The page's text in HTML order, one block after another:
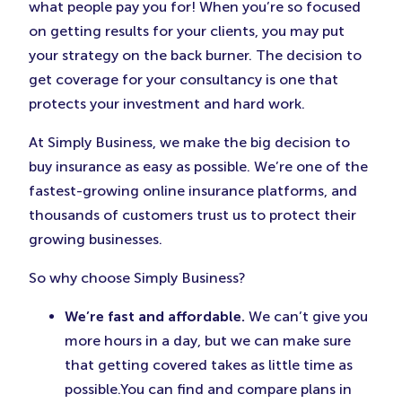
and get free quotes from some of the top insurers
in the country.
what people pay you for! When you’re so focused
on getting results for your clients, you may put
your strategy on the back burner. The decision to
get coverage for your consultancy is one that
protects your investment and hard work.
At Simply Business, we make the big decision to
buy insurance as easy as possible. We’re one of the
fastest-growing online insurance platforms, and
thousands of customers trust us to protect their
growing businesses.
So why choose Simply Business?
We’re fast and affordable. We can’t give you
more hours in a day, but we can make sure
that getting covered takes as little time as
possible.You can find and compare plans in